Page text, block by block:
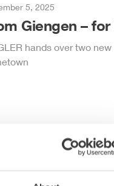
5, 2025
Giengen – for
hands over two new